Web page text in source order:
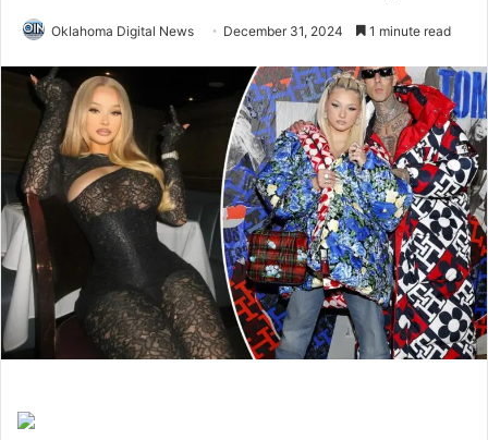
Oklahoma Digital News December 31, 2024 1 minute read